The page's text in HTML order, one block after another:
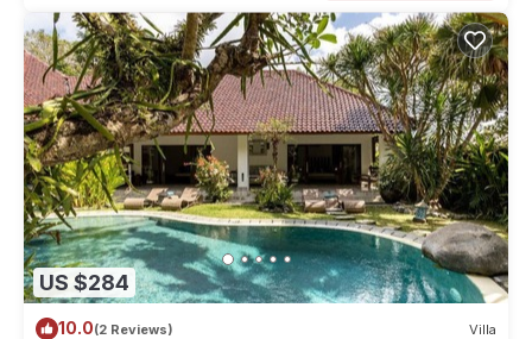
US $284
10.0(2 Reviews) Villa